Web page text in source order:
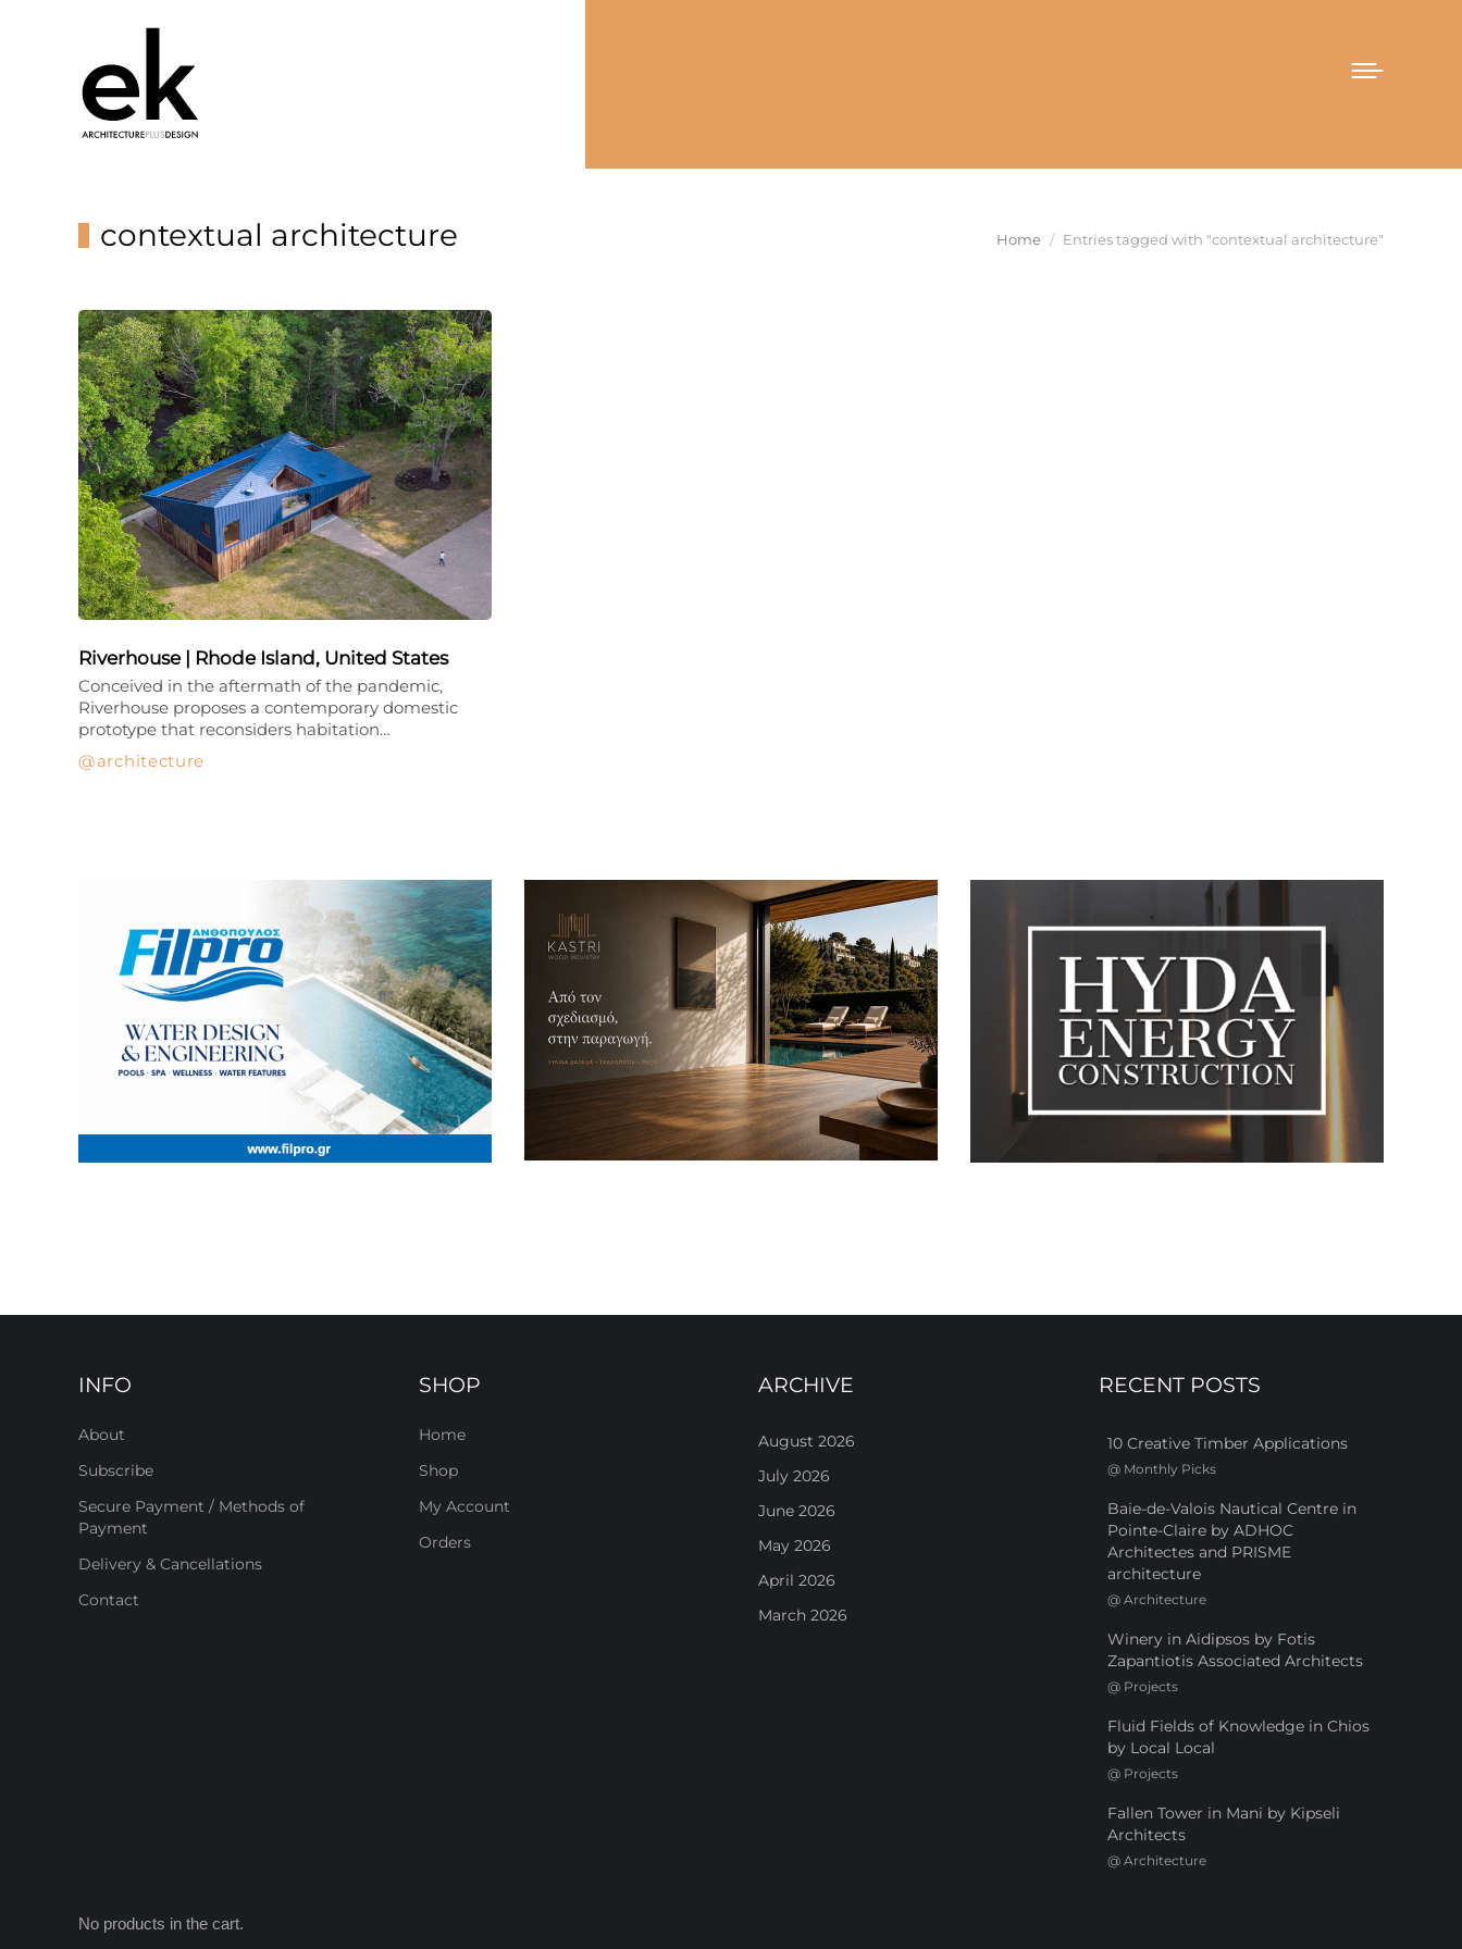
contextual architecture You are here:
Home Entries tagged with "contextual architecture"
Riverhouse | Rhode Island, United States
architecture
Conceived in the aftermath of the pandemic,
Riverhouse proposes a contemporary domestic
prototype that reconsiders habitation…
INFO
About
Subscribe
Secure Payment / Methods of
Payment
Delivery & Cancellations
Contact
SHOP
Home
Shop
My Account
Orders
ARCHIVE
August 2026
July 2026
June 2026
May 2026
April 2026
March 2026
RECENT POSTS
10 Creative Timber Applications
@ Monthly Picks
Baie-de-Valois Nautical Centre in
Pointe-Claire by ADHOC
Architectes and PRISME
architecture
@ Architecture
Winery in Aidipsos by Fotis
Zapantiotis Associated Architects
@ Projects
Fluid Fields of Knowledge in Chios
by Local Local
@ Projects
Fallen Tower in Mani by Kipseli
Architects
@ Architecture
No products in the cart.